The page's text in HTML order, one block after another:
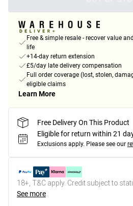
Free & simple resale - recover value
life
+14-day return extension
£5/day late delivery compensation
Full order coverage (lost, stolen,
eligible claims
Learn More
Free Delivery On This Product
Eligible for return within 21
Exclusions apply. Please see our
18+, T&C apply. Credit subject to
See more